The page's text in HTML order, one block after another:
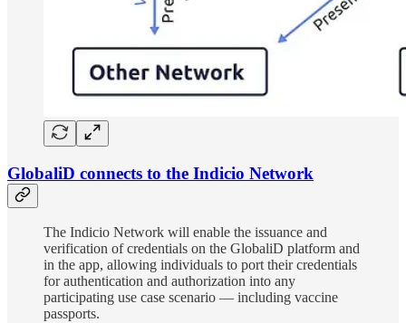
GlobaliD connects to the Indicio Network
The Indicio Network will enable the issuance and
verification of credentials on the GlobaliD platform and
in the app, allowing individuals to port their credentials
for authentication and authorization into any
participating use case scenario — including vaccine
passports.